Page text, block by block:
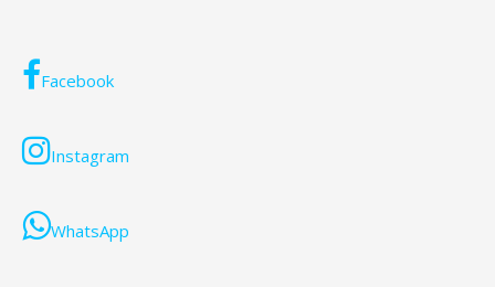
Facebook
Instagram
WhatsApp